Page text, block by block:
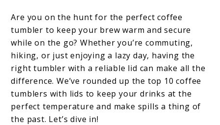
Are you on the hunt for the perfect coffee
tumbler to keep your brew warm and secure
while on the go? Whether you’re commuting,
hiking, or just enjoying a lazy day, having the
right tumbler with a reliable lid can make all the
difference. We’ve rounded up the top 10 coffee
tumblers with lids​ to keep your drinks at the
perfect temperature and make spills a thing of
the past. Let’s dive in!